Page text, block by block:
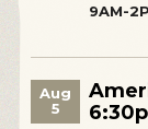
9AM-
Aug
5